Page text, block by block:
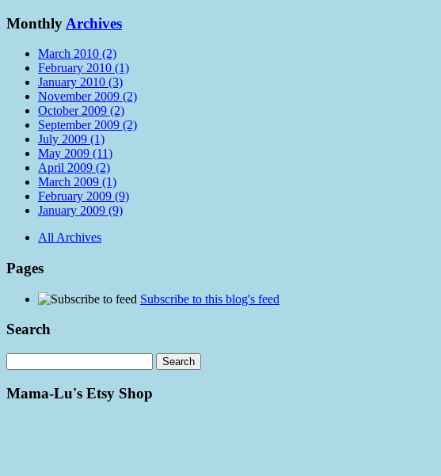
Monthly Archives
March 2010 (2)
February 2010 (1)
January 2010 (3)
November 2009 (2)
October 2009 (2)
September 2009 (2)
July 2009 (1)
May 2009 (11)
April 2009 (2)
March 2009 (1)
February 2009 (9)
January 2009 (9)
All Archives
Pages
Subscribe to this blog's feed
Search
Mama-Lu's Etsy Shop